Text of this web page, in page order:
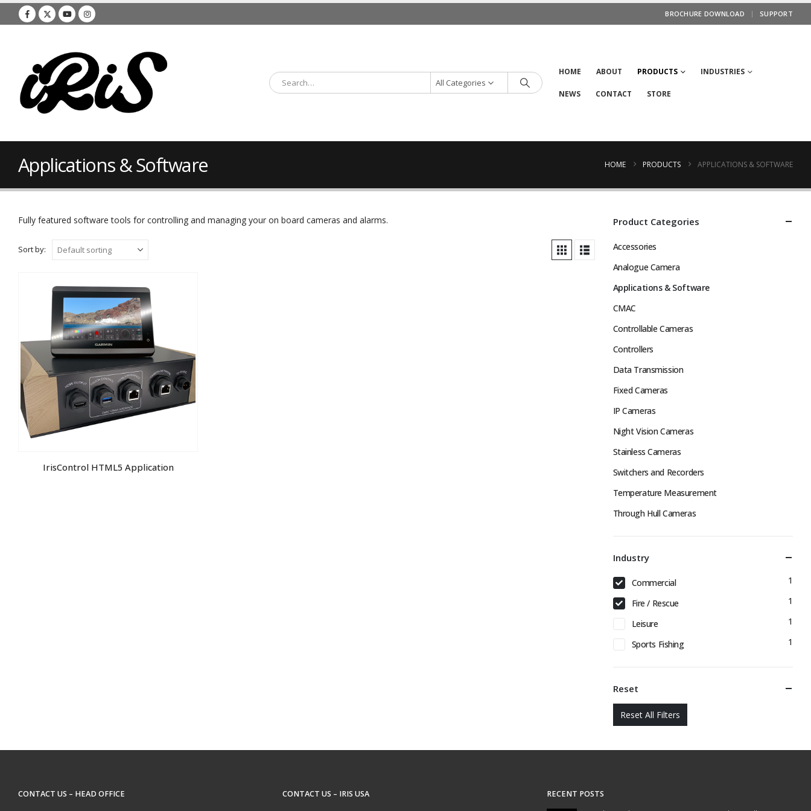
BROCHURE DOWNLOAD SUPPORT
All Categories
HOME ABOUT PRODUCTS INDUSTRIES
NEWS CONTACT STORE
Applications & Software HOME PRODUCTS APPLICATIONS & SOFTWARE
Fully featured software tools for controlling and managing your on board cameras and alarms.
Sort by:
IrisControl HTML5 Application
Product Categories
Accessories
Analogue Camera
Applications & Software
CMAC
Controllable Cameras
Controllers
Data Transmission
Fixed Cameras
IP Cameras
Night Vision Cameras
Stainless Cameras
Switchers and Recorders
Temperature Measurement
Through Hull Cameras
Industry
Commercial
1
Fire / Rescue
1
Leisure
1
Sports Fishing
1
Reset
Reset All Filters
CONTACT US – HEAD OFFICE CONTACT US – IRIS USA
RECENT POSTS